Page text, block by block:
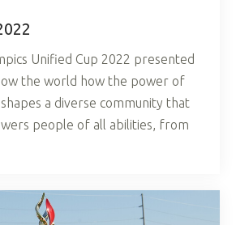
Unified Cup 2022 presented
the world how the power of
a diverse community that
people of all abilities, from